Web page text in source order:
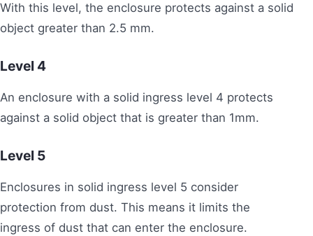
With this level, the enclosure protects against a solid
object greater than 2.5 mm.
Level 4
An enclosure with a solid ingress level 4 protects
against a solid object that is greater than 1mm.
Level 5
Enclosures in solid ingress level 5 consider
protection from dust. This means it limits the
ingress of dust that can enter the enclosure.